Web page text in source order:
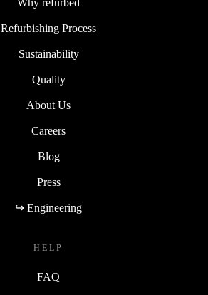
Refurbishing Process
Sustainability
Quality
About Us
Careers
Blog
Press
↪ Engineering
HELP
FAQ